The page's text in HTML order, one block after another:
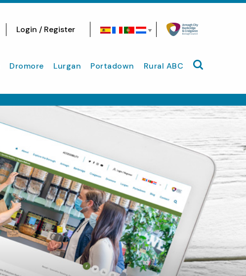
Login / Register
Dromore Lurgan Portadown Rural ABC Search site